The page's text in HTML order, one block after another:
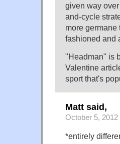
given way
and-cycle
more
fashioned and
"Headman" is
Valentine
sport that's
Matt said,
October 5, 2012
*entirely